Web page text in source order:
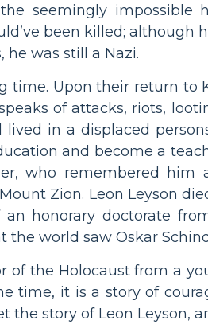
seemingly impossible
been killed;
he was still a Nazi.
time. Upon their return to
of attacks, riots,
in a displaced
and become a
who remembered him
Zion. Leon Leyson
honorary doctorate
world saw Oskar
the Holocaust from a
time, it is a story of
the story of Leon Leyson,